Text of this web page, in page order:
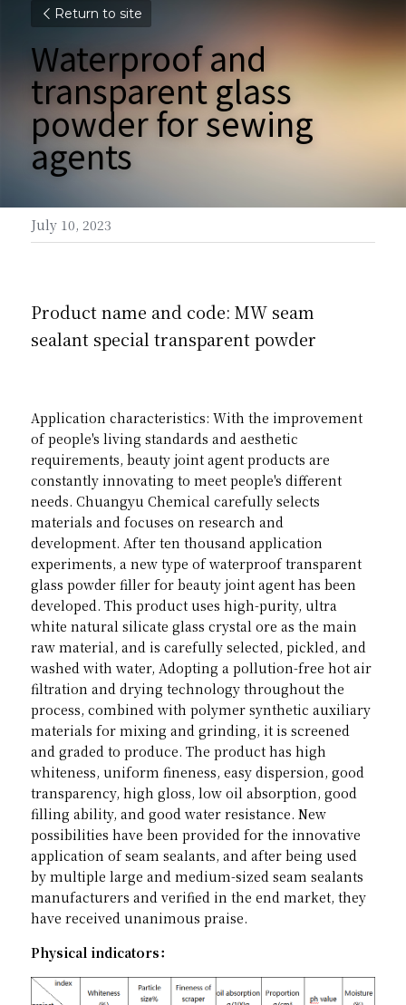
Return to site
Waterproof and
transparent glass
powder for sewing
agents
July 10, 2023
Product name and code: MW seam
sealant special transparent powder
Application characteristics: With the improvement
of people's living standards and aesthetic
requirements, beauty joint agent products are
constantly innovating to meet people's different
needs. Chuangyu Chemical carefully selects
materials and focuses on research and
development. After ten thousand application
experiments, a new type of waterproof transparent
glass powder filler for beauty joint agent has been
developed. This product uses high-purity, ultra
white natural silicate glass crystal ore as the main
raw material, and is carefully selected, pickled, and
washed with water, Adopting a pollution-free hot air
filtration and drying technology throughout the
process, combined with polymer synthetic auxiliary
materials for mixing and grinding, it is screened
and graded to produce. The product has high
whiteness, uniform fineness, easy dispersion, good
transparency, high gloss, low oil absorption, good
filling ability, and good water resistance. New
possibilities have been provided for the innovative
application of seam sealants, and after being used
by multiple large and medium-sized seam sealants
manufacturers and verified in the end market, they
have received unanimous praise.
Physical indicators：